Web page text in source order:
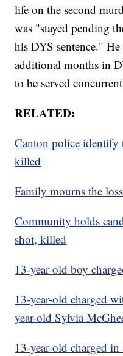
life on the second
was "stayed pending
his DYS sentence."
additional months in
to be served
RELATED:
Canton police identify
killed
Family mourns the
Community holds
shot, killed
13-year-old boy
13-year-old charged
year-old Sylvia
13-year-old charged